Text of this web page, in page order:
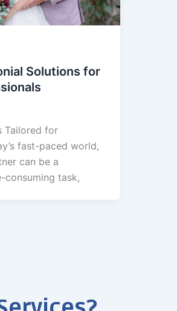
Solutions for
Tailored for
fast-paced world,
can be a
consuming task,